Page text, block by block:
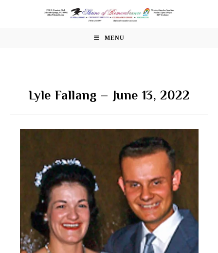
MENU
Lyle Fallang – June 13, 2022